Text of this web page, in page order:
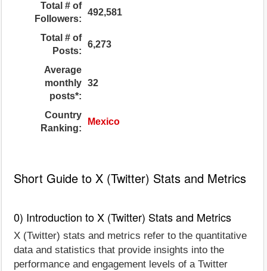
Total # of
Followers:
492,581
Total # of
Posts:
6,273
Average
monthly
posts*:
32
Country
Ranking:
Mexico
Short Guide to X (Twitter) Stats and Metrics
0) Introduction to X (Twitter) Stats and Metrics
X (Twitter) stats and metrics refer to the quantitative
data and statistics that provide insights into the
performance and engagement levels of a Twitter